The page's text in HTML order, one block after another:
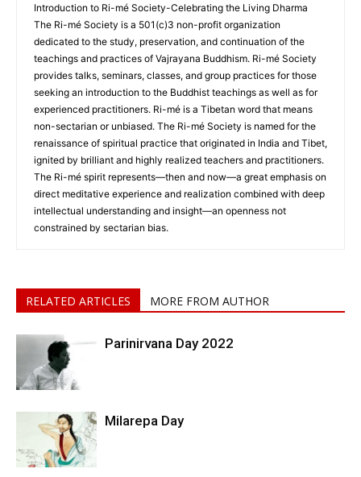
Introduction to Ri-mé Society-Celebrating the Living Dharma
The Ri-mé Society is a 501(c)3 non-profit organization
dedicated to the study, preservation, and continuation of the
teachings and practices of Vajrayana Buddhism. Ri-mé Society
provides talks, seminars, classes, and group practices for those
seeking an introduction to the Buddhist teachings as well as for
experienced practitioners. Ri-mé is a Tibetan word that means
non-sectarian or unbiased. The Ri-mé Society is named for the
renaissance of spiritual practice that originated in India and Tibet,
ignited by brilliant and highly realized teachers and practitioners.
The Ri-mé spirit represents—then and now—a great emphasis on
direct meditative experience and realization combined with deep
intellectual understanding and insight—an openness not
constrained by sectarian bias.
RELATED ARTICLES MORE FROM AUTHOR
Parinirvana Day 2022
Milarepa Day